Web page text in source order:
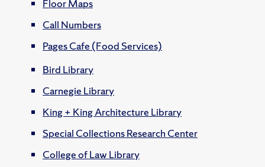
Floor Maps
Call Numbers
Pages Cafe (Food Services)
Bird Library
Carnegie Library
King + King Architecture Library
Special Collections Research Center
College of Law Library